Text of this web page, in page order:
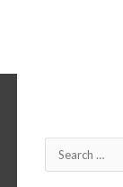
Search
for: